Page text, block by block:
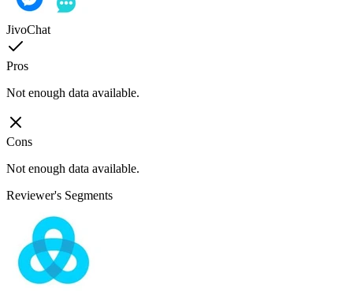
JivoChat
Pros
Not enough data available.
Cons
Not enough data available.
Reviewer's Segments